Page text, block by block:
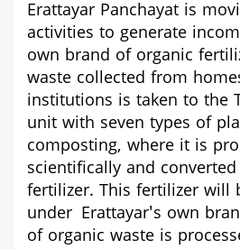
Erattayar Panchayat is
activities to generate
own brand of organic
waste collected from
institutions is taken to the
unit with seven types of
composting, where it is
scientifically and
fertilizer. This fertilizer will
under Erattayar's own
of organic waste is